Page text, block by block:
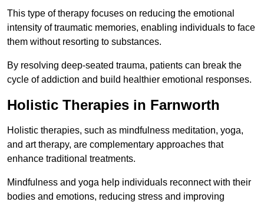
This type of therapy focuses on reducing the emotional
intensity of traumatic memories, enabling individuals to face
them without resorting to substances.
By resolving deep-seated trauma, patients can break the
cycle of addiction and build healthier emotional responses.
Holistic Therapies in Farnworth
Holistic therapies, such as mindfulness meditation, yoga,
and art therapy, are complementary approaches that
enhance traditional treatments.
Mindfulness and yoga help individuals reconnect with their
bodies and emotions, reducing stress and improving